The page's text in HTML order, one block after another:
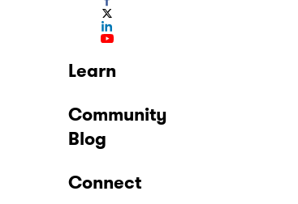
Learn
Community
Blog
Connect